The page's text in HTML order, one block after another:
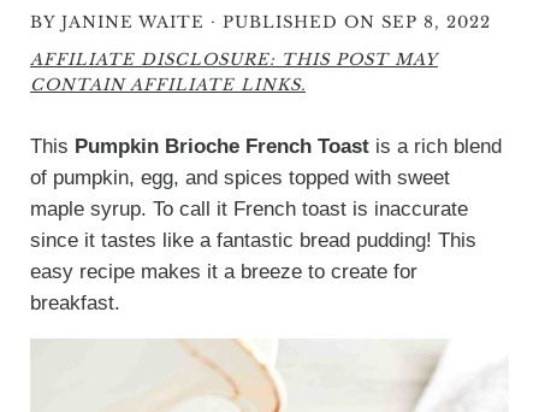
BY JANINE WAITE · PUBLISHED ON SEP 8, 2022
AFFILIATE DISCLOSURE: THIS POST MAY
CONTAIN AFFILIATE LINKS.
This Pumpkin Brioche French Toastis a rich blend
of pumpkin, egg, and spices topped with sweet
maple syrup. To call it French toast is inaccurate
since it tastes like a fantastic bread pudding! This
easy recipe makes it a breeze to create for
breakfast.